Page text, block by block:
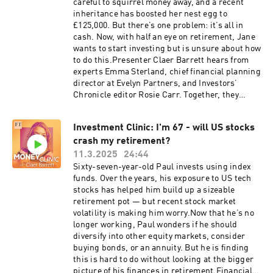
market in his latest FT column:
https://on.ft.com/43yzQvHPresented by Claer
Barrett, produced by Mischa Frankl-Duval, with
mix and sound design from Breen Turner and
Joe Salcedo. The executive producer is Manuela
Saragosa. Cheryl Brumley is the FT’s head of
audio.Read a transcript of this episode on
FT.com Hosted on Acast. See acast.com/privacy
here: https://on.ft.com/4l0xrAkRead FT
columnist Simon Edelsten on how investors can
build more resilient portfolios:
https://on.ft.com/41YJWUnPresented by Claer
Barrett, produced by Mischa Frankl-Duval, with
mix and sound design from Breen Turner, Sam
Giovinco and Joe Salcedo. The executive
producer is Manuela Saragosa. Cheryl Brumley
acast.com/privacy for more information.
careful to squirrel money away, and a recent
inheritance has boosted her nest egg to
£125,000. But there’s one problem: it’s all in
cash. Now, with half an eye on retirement, Jane
wants to start investing but is unsure about how
to do this.Presenter Claer Barrett hears from
experts Emma Sterland, chief financial planning
director at Evelyn Partners, and Investors’
Chronicle editor Rosie Carr. Together, they
how a first-time investor could build a
diversified portfolio, and why knowing your
reasons for investing is so
important.Disclaimer: the Money Clinic podcast
is intended as a general discussion about
investing, and is not intended as financial
advice or any kind of investment
recommendation. Everybody's financial
situation is different. You should always do your
own research before you make any investment
decisions. If you would like to be a guest on a
future episode of Money Clinic, email us at
money@ft.com or send Claer a DM on social
Investment Clinic: I'm 67 - will US stocks
crash my retirement?
11.3.2025
24:44
Sixty-seven-year-old Paul invests using index
funds. Over the years, his exposure to US tech
stocks has helped him build up a sizeable
retirement pot — but recent stock market
volatility is making him worry.Now that he’s no
longer working, Paul wonders if he should
diversify into other equity markets, consider
buying bonds, or an annuity. But he is finding
this is hard to do without looking at the bigger